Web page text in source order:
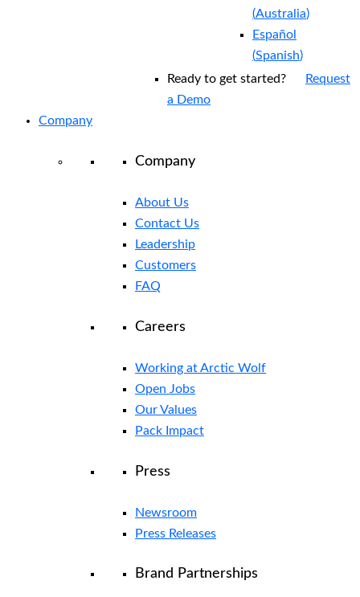
(Australia)
Español
(Spanish)
Ready to get started?
Request
a Demo
Company
Company
About Us
Contact Us
Leadership
Customers
FAQ
Careers
Working at Arctic Wolf
Open Jobs
Our Values
Pack Impact
Press
Newsroom
Press Releases
Brand Partnerships